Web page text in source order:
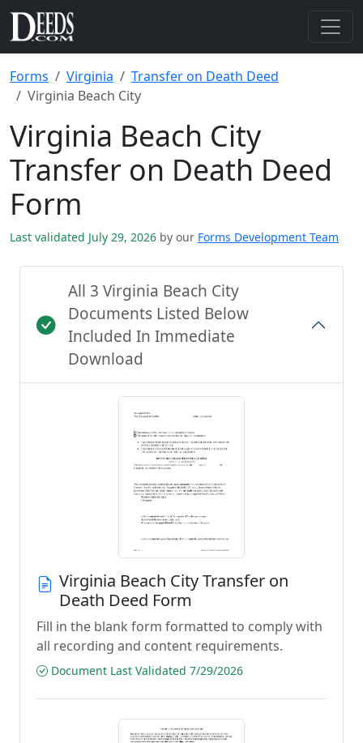
Forms Virginia
Transfer on Death Deed
Virginia Beach City
Virginia Beach City
Transfer on Death Deed
Form
Last validated July 29, 2026 by our Forms Development Team
All 3 Virginia Beach City
Documents Listed Below
Included In Immediate
Download
Virginia Beach City Transfer on
Death Deed Form
Fill in the blank form formatted to comply with
all recording and content requirements.
Document Last Validated 7/29/2026